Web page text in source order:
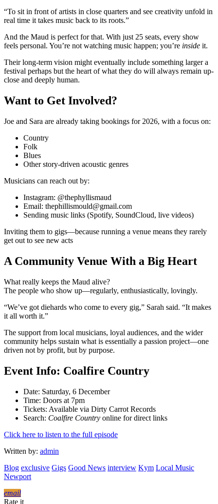
“To sit in front of artists in close quarters and see creativity unfold in
real time it takes music back to its roots.”
And the Maud is perfect for that. With just 25 seats, every show
feels personal. You’re not watching music happen; you’re inside it.
Their long-term vision might eventually include something larger a
festival perhaps but the heart of what they do will always remain up-
close and deeply human.
Want to Get Involved?
Joe and Sara are already taking bookings for 2026, with a focus on:
Country
Folk
Blues
Other story-driven acoustic genres
Musicians can reach out by:
Instagram: @thephyllismaud
Email: thephillismould@gmail.com
Sending music links (Spotify, SoundCloud, live videos)
Inviting them to gigs—because running a venue means they rarely
get out to see new acts
A Community Venue With a Big Heart
What really keeps the Maud alive?
The people who show up—regularly, enthusiastically, lovingly.
“We’ve got diehards who come to every gig,” Sarah said. “It makes
it all worth it.”
The support from local musicians, loyal audiences, and the wider
community helps sustain what is essentially a passion project—one
driven not by profit, but by purpose.
Event Info: Coalfire Country
Date: Saturday, 6 December
Time: Doors at 7pm
Tickets: Available via Dirty Carrot Records
Search: Coalfire Country online for direct links
Click here to listen to the full episode
Written by: admin
Blog exclusive Gigs Good News interview Kym Local Music
Newport
email
Rate it